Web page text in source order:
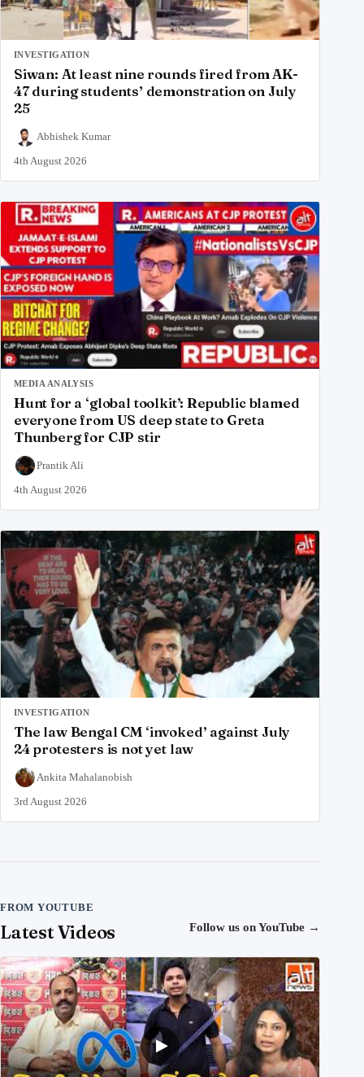
INVESTIGATION
Siwan: At least nine rounds fired from AK-
47 during students’ demonstration on July
25
Abhishek Kumar
4th August 2026
MEDIA ANALYSIS
Hunt for a ‘global toolkit’: Republic blamed
everyone from US deep state to Greta
Thunberg for CJP stir
Prantik Ali
4th August 2026
INVESTIGATION
The law Bengal CM ‘invoked’ against July
24 protesters is not yet law
Ankita Mahalanobish
3rd August 2026
FROM YOUTUBE
Latest Videos Follow us on YouTube →